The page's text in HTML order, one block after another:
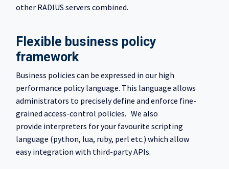
other RADIUS servers combined.
Flexible business policy
framework
Business policies can be expressed in our high
performance policy language. This language allows
administrators to precisely define and enforce fine-
grained access-control policies. We also
provide interpreters for your favourite scripting
language (python, lua, ruby, perl etc.) which allow
easy integration with third-party APIs.